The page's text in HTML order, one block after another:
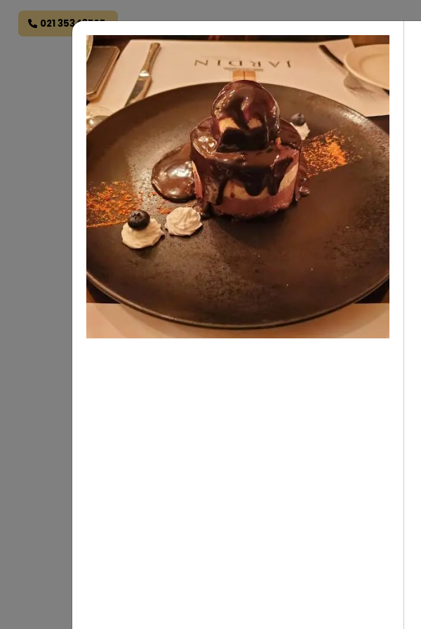
021 35343707